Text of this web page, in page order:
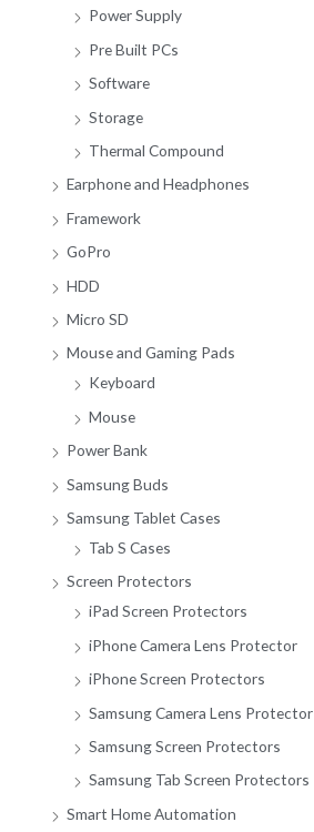
Power Supply
Pre Built PCs
Software
Storage
Thermal Compound
Earphone and Headphones
Framework
GoPro
HDD
Micro SD
Mouse and Gaming Pads
Keyboard
Mouse
Power Bank
Samsung Buds
Samsung Tablet Cases
Tab S Cases
Screen Protectors
iPad Screen Protectors
iPhone Camera Lens Protector
iPhone Screen Protectors
Samsung Camera Lens Protector
Samsung Screen Protectors
Samsung Tab Screen Protectors
Smart Home Automation